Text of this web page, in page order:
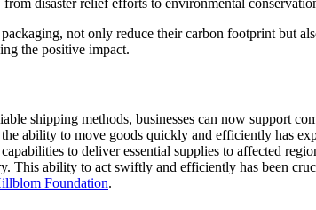
disaster relief efforts to environmental
not only reduce their carbon footprint but
the positive impact.
shipping methods, businesses can now support
ability to move goods quickly and efficiently has
to deliver essential supplies to affected
This ability to act swiftly and efficiently has been
Foundation.